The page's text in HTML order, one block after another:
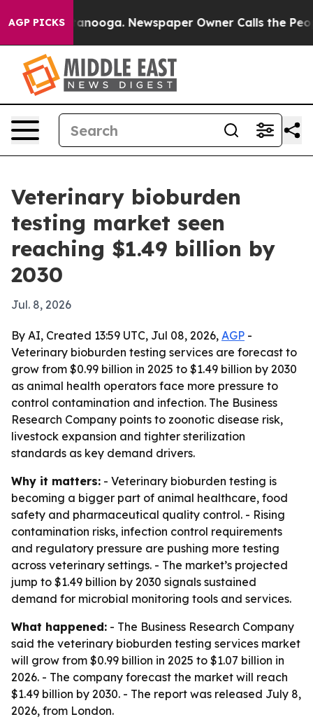
AGP PICKS
in Chattanooga. Newspaper Owner Calls the
Veterinary bioburden
testing market seen
reaching $1.49 billion by
2030
Jul. 8, 2026
By AI, Created 13:59 UTC, Jul 08, 2026, AGP -
Veterinary bioburden testing services are forecast to
grow from $0.99 billion in 2025 to $1.49 billion by 2030
as animal health operators face more pressure to
control contamination and infection. The Business
Research Company points to zoonotic disease risk,
livestock expansion and tighter sterilization
standards as key demand drivers.
Why it matters: - Veterinary bioburden testing is
becoming a bigger part of animal healthcare, food
safety and pharmaceutical quality control. - Rising
contamination risks, infection control requirements
and regulatory pressure are pushing more testing
across veterinary settings. - The market’s projected
jump to $1.49 billion by 2030 signals sustained
demand for microbial monitoring tools and services.
What happened: - The Business Research Company
said the veterinary bioburden testing services market
will grow from $0.99 billion in 2025 to $1.07 billion in
2026. - The company forecast the market will reach
$1.49 billion by 2030. - The report was released July 8,
2026, from London.